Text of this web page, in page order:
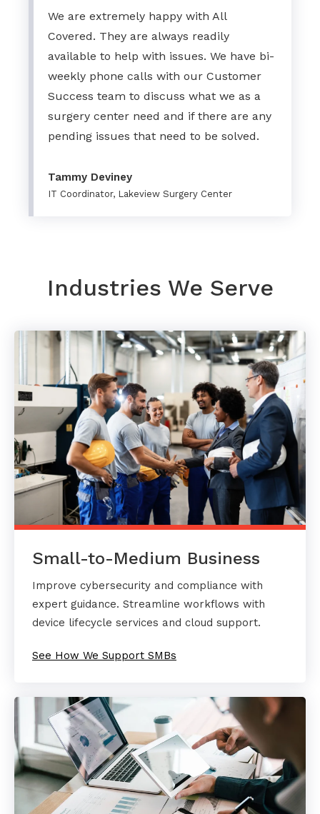
We are extremely happy with All
Covered. They are always readily
available to help with issues. We have bi-
weekly phone calls with our Customer
Success team to discuss what we as a
surgery center need and if there are any
pending issues that need to be solved.
Tammy Deviney
IT Coordinator, Lakeview Surgery Center
Industries We Serve
Small-to-Medium Business
Improve cybersecurity and compliance with
expert guidance. Streamline workflows with
device lifecycle services and cloud support.
See How We Support SMBs